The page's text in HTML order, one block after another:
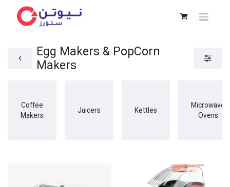
Egg Makers & PopCorn
Makers
Coffee
Makers
Juicers Kettles
Microwave
Ovens